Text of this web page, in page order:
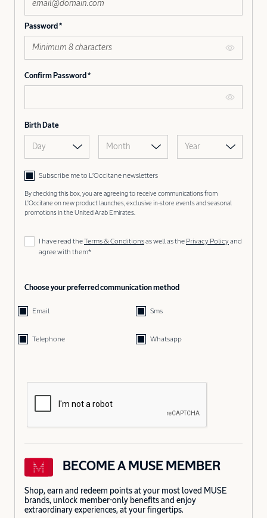
Password
Confirm Password
Birth Date
Day Month Year
Subscribe me to L’Occitane newsletters
By checking this box, you are agreeing to receive communications from
L'Occitane on new product launches, exclusive in-store events and seasonal
promotions in the United Arab Emirates.
I have read theTerms & Conditionsas well as the Privacy Policyand
agree with them*
Choose your preferred communication method
Email Sms
Telephone Whatsapp
BECOME A MUSE MEMBER
Shop, earn and redeem points at your most loved MUSE
brands, unlock member-only benefits and enjoy
extraordinary experiences, at your fingertips.